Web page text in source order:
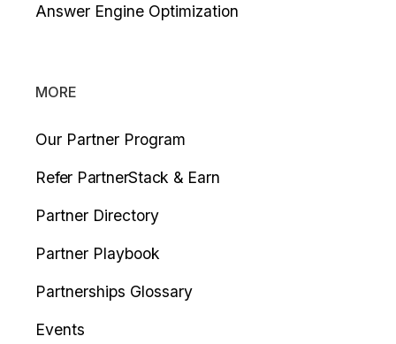
Answer Engine Optimization
MORE
Our Partner Program
Refer PartnerStack & Earn
Partner Directory
Partner Playbook
Partnerships Glossary
Events